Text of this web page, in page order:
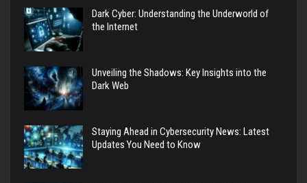
Dark Cyber: Understanding the Underworld of
the Internet
Unveiling the Shadows: Key Insights into the
Dark Web
Staying Ahead in Cybersecurity News: Latest
Updates You Need to Know